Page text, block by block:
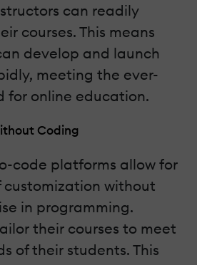
can readily
courses. This means
develop and launch
meeting the ever-
for online education.
Coding
code platforms allow for
customization without
in programming.
their courses to meet
of their students. This